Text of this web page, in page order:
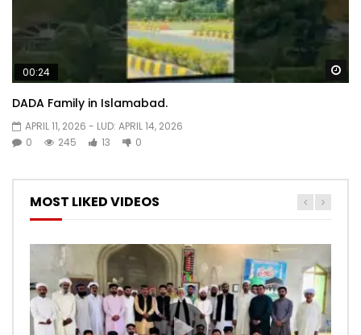
00:24
DADA Family in Islamabad.
APRIL 11, 2026 - LUD: APRIL 14, 2026
0
245 13 0
MOST LIKED VIDEOS